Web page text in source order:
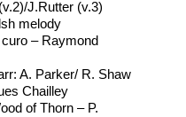
J.Rutter (v.3)
melody
– Raymond
A. Parker/ R. Shaw
Chailley
of Thorn – P.